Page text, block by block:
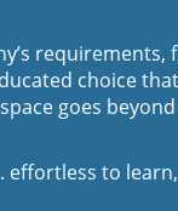
choice
goes
effortless to